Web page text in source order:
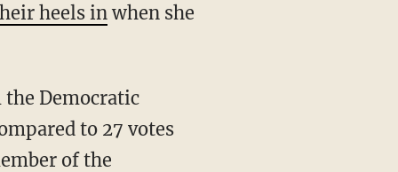
heels in when she
to 27 votes
of the